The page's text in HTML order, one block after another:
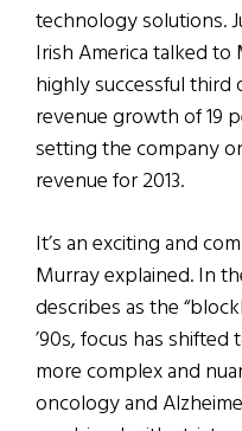
technology solutions.
Irish America talked
highly successful third
revenue growth of 19
setting the company
revenue for 2013.
It’s an exciting and
Murray explained. In
describes as the
’90s, focus has
more complex and
oncology and